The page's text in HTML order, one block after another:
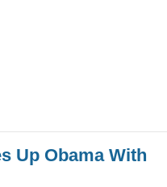
Up Obama With